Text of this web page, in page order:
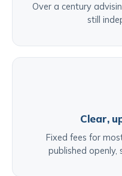
Over a century
still
Clear,
Fixed fees for
published openly,